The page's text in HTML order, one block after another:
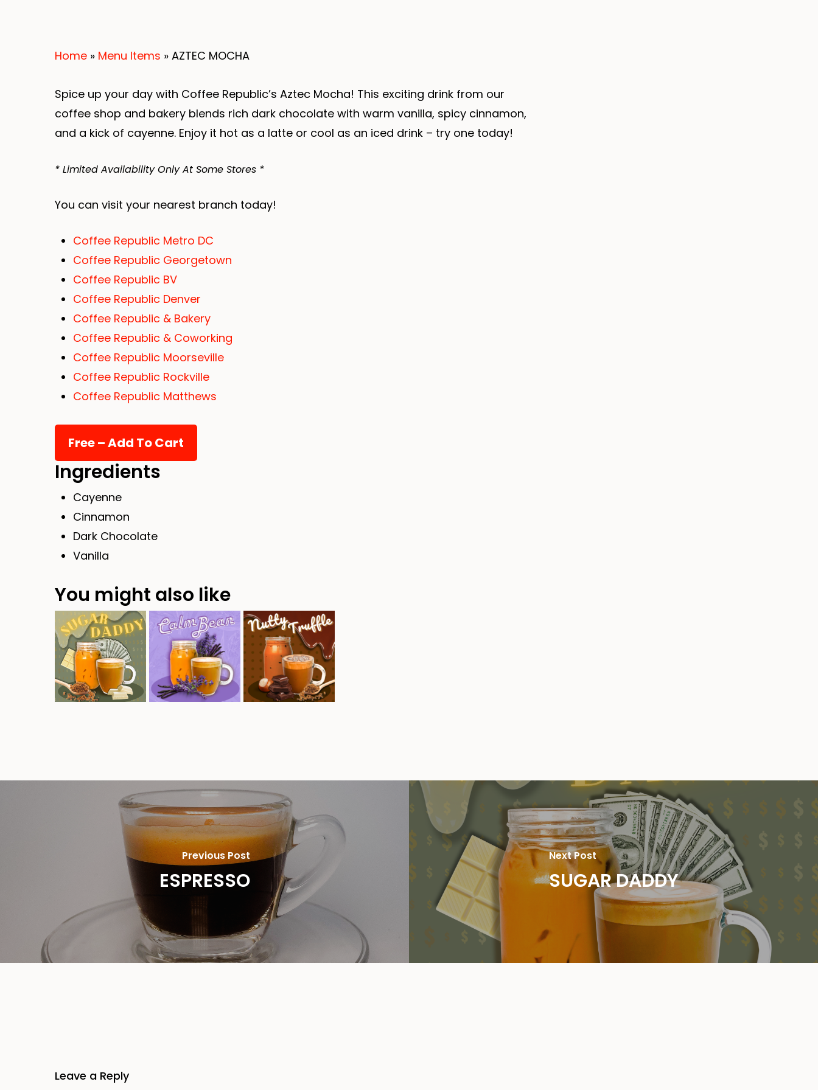
Home » Menu Items » AZTEC MOCHA
Spice up your day with Coffee Republic’s Aztec Mocha! This exciting drink from our
coffee shop and bakery blends rich dark chocolate with warm vanilla, spicy cinnamon,
and a kick of cayenne. Enjoy it hot as a latte or cool as an iced drink – try one today!
* Limited Availability Only At Some Stores *
You can visit your nearest branch today!
Coffee Republic Metro DC
Coffee Republic Georgetown
Coffee Republic BV
Coffee Republic Denver
Coffee Republic & Bakery
Coffee Republic & Coworking
Coffee Republic Moorseville
Coffee Republic Rockville
Coffee Republic Matthews
Ingredients
Cayenne
Cinnamon
Dark Chocolate
Vanilla
You might also like
Previous Post
ESPRESSO
Next Post
SUGAR DADDY
Leave a Reply